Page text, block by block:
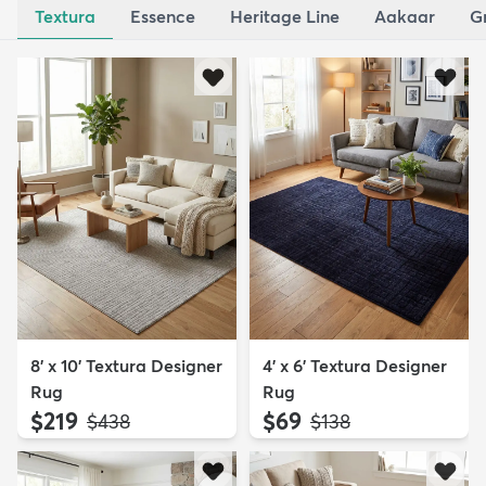
Textura Essence Heritage Line Aakaar
8' x 10' Textura Designer
Rug
$219 MSRP:
$438
4' x 6' Textura Designer
Rug
$69 MSRP:
$138